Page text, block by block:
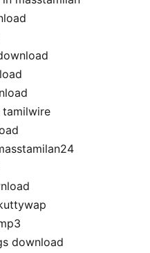
tamilwire
download